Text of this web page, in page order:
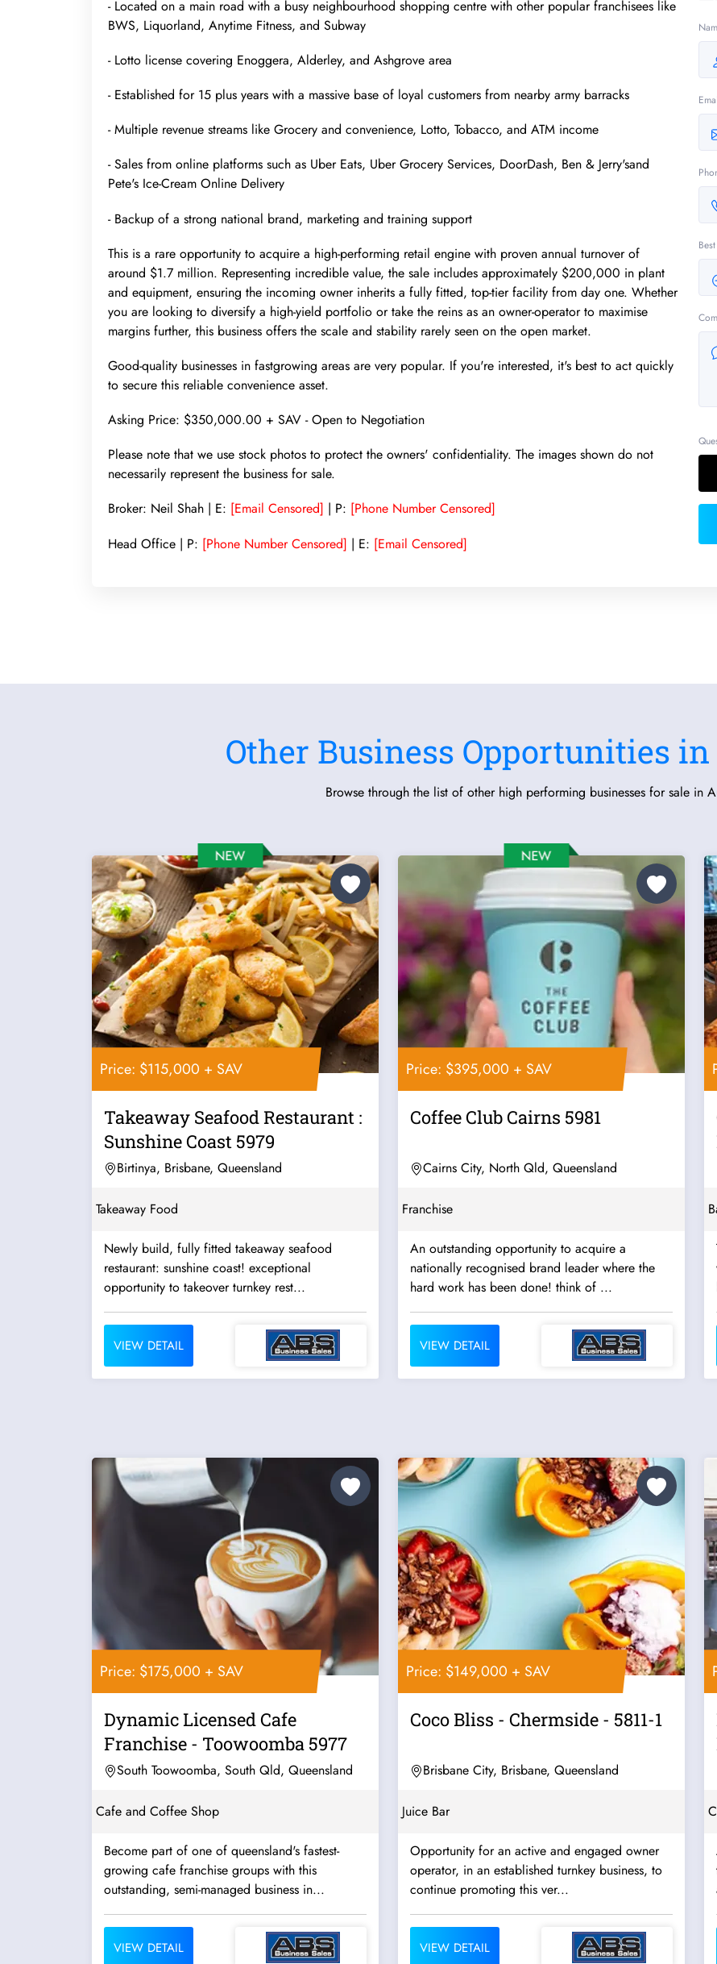
- Located on a main road with a busy neighbourhood shopping centre with other popular franchisees like
BWS, Liquorland, Anytime Fitness, and Subway
- Lotto license covering Enoggera, Alderley, and Ashgrove area
- Established for 15 plus years with a massive base of loyal customers from nearby army barracks
- Multiple revenue streams like Grocery and convenience, Lotto, Tobacco, and ATM income
- Sales from online platforms such as Uber Eats, Uber Grocery Services, DoorDash, Ben & Jerry'sand
Pete's Ice-Cream Online Delivery
- Backup of a strong national brand, marketing and training support
This is a rare opportunity to acquire a high-performing retail engine with proven annual turnover of
around $1.7 million. Representing incredible value, the sale includes approximately $200,000 in plant
and equipment, ensuring the incoming owner inherits a fully fitted, top-tier facility from day one. Whether
you are looking to diversify a high-yield portfolio or take the reins as an owner-operator to maximise
margins further, this business offers the scale and stability rarely seen on the open market.
Good-quality businesses in fastgrowing areas are very popular. If you're interested, it's best to act quickly
to secure this reliable convenience asset.
Asking Price: $350,000.00 + SAV - Open to Negotiation
Please note that we use stock photos to protect the owners' confidentiality. The images shown do not
necessarily represent the business for sale.
Broker: Neil Shah | E: [Email Censored] | P: [Phone Number Censored]
Head Office | P: [Phone Number Censored] | E: [Email Censored]
Other Business Opportunities
Browse through the list of other high performing businesses for sale in
Price: $115,000 + SAV
Takeaway Seafood Restaurant :
Sunshine Coast 5979
Birtinya, Brisbane, Queensland
Takeaway Food
Newly build, fully fitted takeaway seafood
restaurant: sunshine coast! exceptional
opportunity to takeover turnkey rest...
VIEW DETAIL
Price: $395,000 + SAV
Coffee Club Cairns 5981
Cairns City, North Qld, Queensland
Franchise
An outstanding opportunity to acquire a
nationally recognised brand leader where the
hard work has been done! think of ...
VIEW DETAIL
Price: $175,000 + SAV
Dynamic Licensed Cafe
Franchise - Toowoomba 5977
South Toowoomba, South Qld, Queensland
Cafe and Coffee Shop
Become part of one of queensland's fastest-
growing cafe franchise groups with this
outstanding, semi-managed business in...
VIEW DETAIL
Price: $149,000 + SAV
Coco Bliss - Chermside - 5811-1
Brisbane City, Brisbane, Queensland
Juice Bar
Opportunity for an active and engaged owner
operator, in an established turnkey business, to
continue promoting this ver...
VIEW DETAIL